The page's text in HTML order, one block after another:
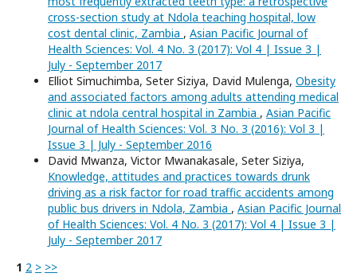
cross-section study at Ndola teaching hospital, low
cost dental clinic, Zambia , Asian Pacific Journal of
Health Sciences: Vol. 4 No. 3 (2017): Vol 4 | Issue 3 |
July - September 2017
Elliot Simuchimba, Seter Siziya, David Mulenga, Obesity
and associated factors among adults attending medical
clinic at ndola central hospital in Zambia , Asian Pacific
Journal of Health Sciences: Vol. 3 No. 3 (2016): Vol 3 |
Issue 3 | July - September 2016
David Mwanza, Victor Mwanakasale, Seter Siziya,
Knowledge, attitudes and practices towards drunk
driving as a risk factor for road traffic accidents among
public bus drivers in Ndola, Zambia , Asian Pacific Journal
of Health Sciences: Vol. 4 No. 3 (2017): Vol 4 | Issue 3 |
July - September 2017
1 2 > >>